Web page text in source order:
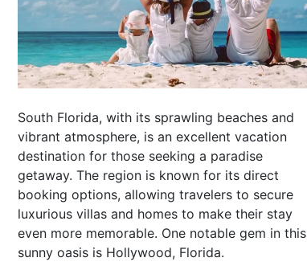
South Florida, with its sprawling beaches and
vibrant atmosphere, is an excellent vacation
destination for those seeking a paradise
getaway. The region is known for its direct
booking options, allowing travelers to secure
luxurious villas and homes to make their stay
even more memorable. One notable gem in this
sunny oasis is Hollywood, Florida.